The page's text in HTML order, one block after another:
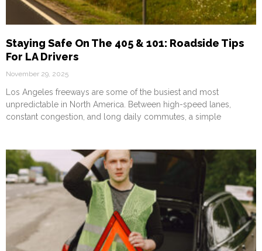
Staying Safe On The 405 & 101: Roadside Tips
For LA Drivers
November 29, 2025
Los Angeles freeways are some of the busiest and most
unpredictable in North America. Between high-speed lanes,
constant congestion, and long daily commutes, a simple